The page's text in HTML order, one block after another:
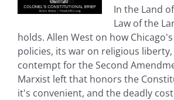
In the Land
Law of the
holds. Allen West on how
policies, its war on religious
contempt for the Second
Marxist left that honors the
it's convenient, and the deadly